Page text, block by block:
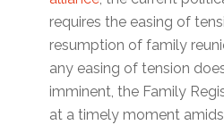
requires the easing of
resumption of family
any easing of tension
imminent, the Family
at a timely moment